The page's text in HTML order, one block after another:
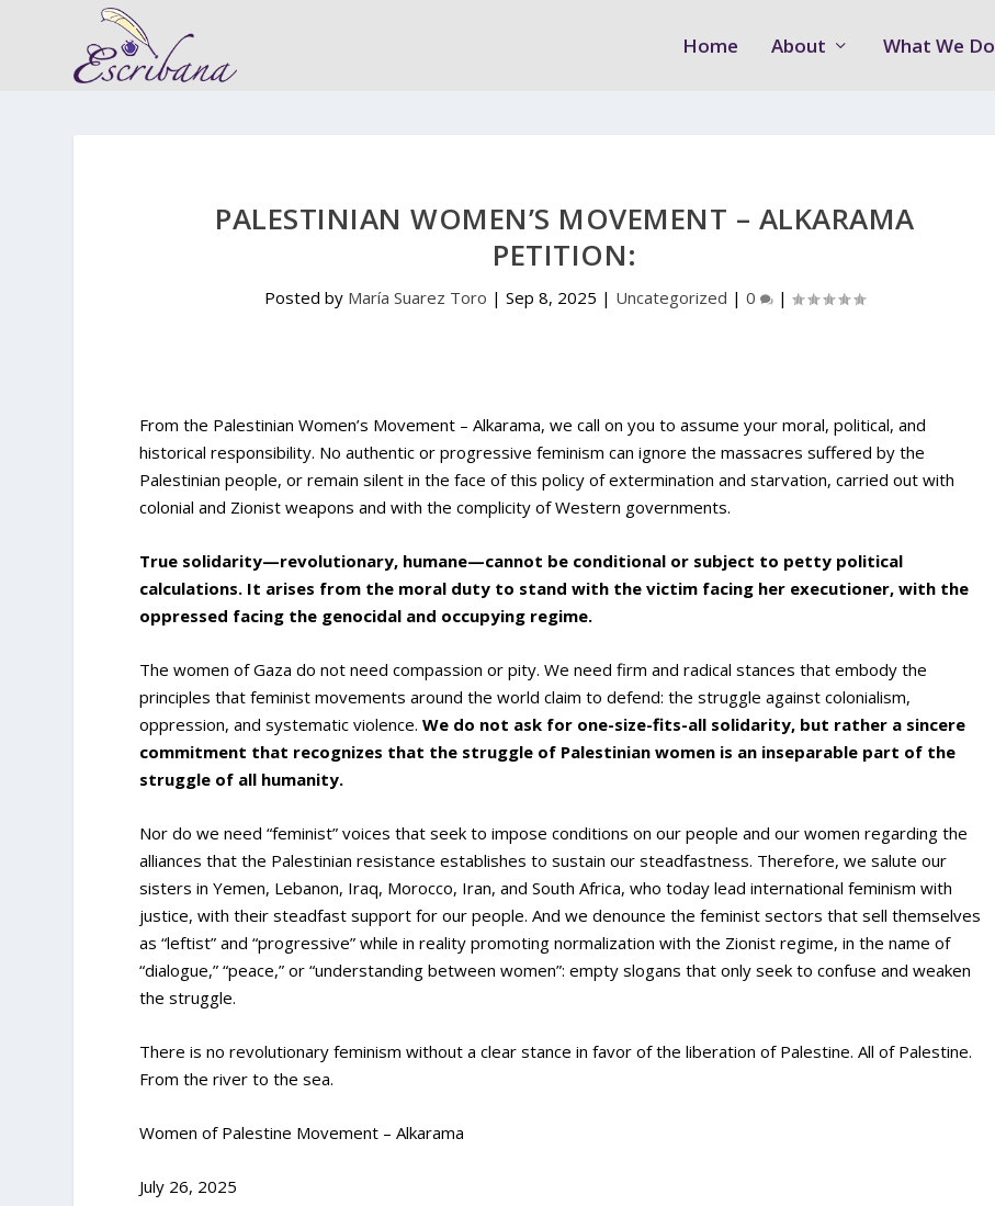
Home About What We Do
PALESTINIAN WOMEN’S MOVEMENT – ALKARAMA
PETITION:
Posted by María Suarez Toro |Sep 8, 2025 | Uncategorized |0 |
From the Palestinian Women’s Movement – Alkarama, we call on you to assume your moral, political, and
historical responsibility. No authentic or progressive feminism can ignore the massacres suffered by the
Palestinian people, or remain silent in the face of this policy of extermination and starvation, carried out with
colonial and Zionist weapons and with the complicity of Western governments.
True solidarity—revolutionary, humane—cannot be conditional or subject to petty political
calculations. It arises from the moral duty to stand with the victim facing her executioner, with the
oppressed facing the genocidal and occupying regime.
The women of Gaza do not need compassion or pity. We need firm and radical stances that embody the
principles that feminist movements around the world claim to defend: the struggle against colonialism,
oppression, and systematic violence.We do not ask for one-size-fits-all solidarity, but rather a sincere
commitment that recognizes that the struggle of Palestinian women is an inseparable part of the
struggle of all humanity.
Nor do we need “feminist” voices that seek to impose conditions on our people and our women regarding the
alliances that the Palestinian resistance establishes to sustain our steadfastness. Therefore, we salute our
sisters in Yemen, Lebanon, Iraq, Morocco, Iran, and South Africa, who today lead international feminism with
justice, with their steadfast support for our people. And we denounce the feminist sectors that sell themselves
as “leftist” and “progressive” while in reality promoting normalization with the Zionist regime, in the name of
“dialogue,” “peace,” or “understanding between women”: empty slogans that only seek to confuse and weaken
the struggle.
There is no revolutionary feminism without a clear stance in favor of the liberation of Palestine. All of Palestine.
From the river to the sea.
Women of Palestine Movement – Alkarama
July 26, 2025